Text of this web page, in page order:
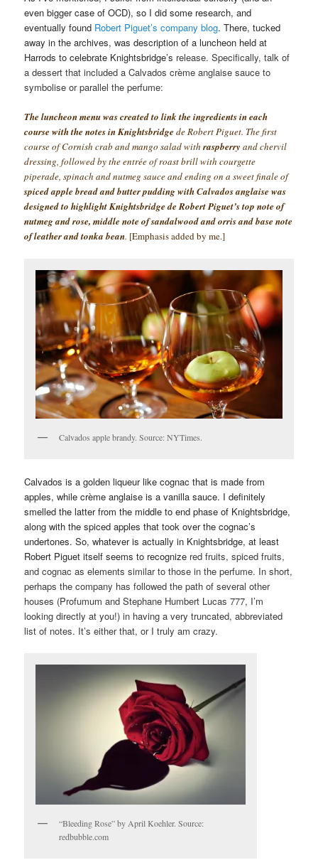
even bigger case of OCD), so I did some research, and
eventually found Robert Piguet’s company blog. There, tucked
away in the archives, was description of a luncheon held at
Harrods to celebrate Knightsbridge’s release. Specifically, talk of
a dessert that included a Calvados crème anglaise sauce to
symbolise or parallel the perfume:
The luncheon menu was created to link the ingredients in each
course with the notes in Knightsbridge de Robert Piguet. The first
course of Cornish crab and mango salad withraspberry and chervil
dressing, followed by the entrée of roast brill with courgette
piperade, spinach and nutmeg sauce and ending on a sweet finale of
spiced apple bread and butter pudding with Calvados anglaise was
designed to highlight Knightsbridge de Robert Piguet’s top note of
nutmeg and rose, middle note of sandalwood and orris and base note
of leather and tonka bean. [Emphasis added by me.]
Calvados apple brandy. Source: NYTimes.
Calvados is a golden liqueur like cognac that is made from
apples, while crème anglaise is a vanilla sauce. I definitely
smelled the latter from the middle to end phase of Knightsbridge,
along with the spiced apples that took over the cognac’s
undertones. So, whatever is actually in Knightsbridge, at least
Robert Piguet itself seems to recognize red fruits, spiced fruits,
and cognac as elements similar to those in the perfume. In short,
perhaps the company has followed the path of several other
houses (Profumum and Stephane Humbert Lucas 777, I’m
looking directly at you!) in having a very truncated, abbreviated
list of notes. It’s either that, or I truly am crazy.
“Bleeding Rose” by April Koehler. Source:
redbubble.com